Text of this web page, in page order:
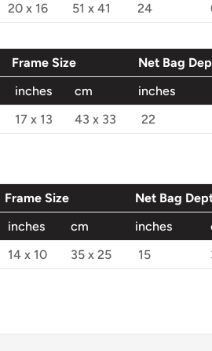
20 x 16 51 x 41 24
Frame Size
Net Bag
inches cm inches
17 x 13 43 x 33 22
Frame Size
Net Bag
inches cm inches
14 x 10 35 x 25 15